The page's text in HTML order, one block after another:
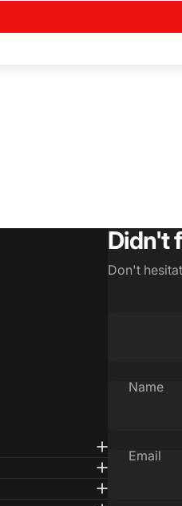
Didn't
Don't
Name
Email